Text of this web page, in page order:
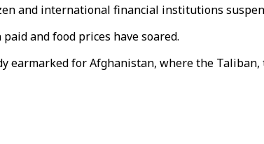
and international financial institutions
and food prices have soared.
earmarked for Afghanistan, where the